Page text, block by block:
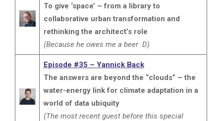
To give ‘space’ – from a library to
collaborative urban transformation and
rethinking the architect’s role
(Because he owes me a beer :D)
Episode #35 – Yannick Back
The answers are beyond the “clouds” – the
water-energy link for climate adaptation in a
world of data ubiquity
(The most recent guest before this special